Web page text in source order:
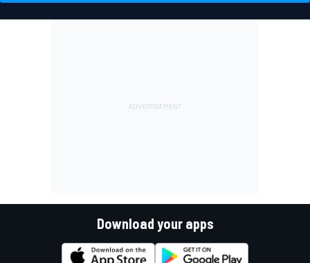
Download your apps